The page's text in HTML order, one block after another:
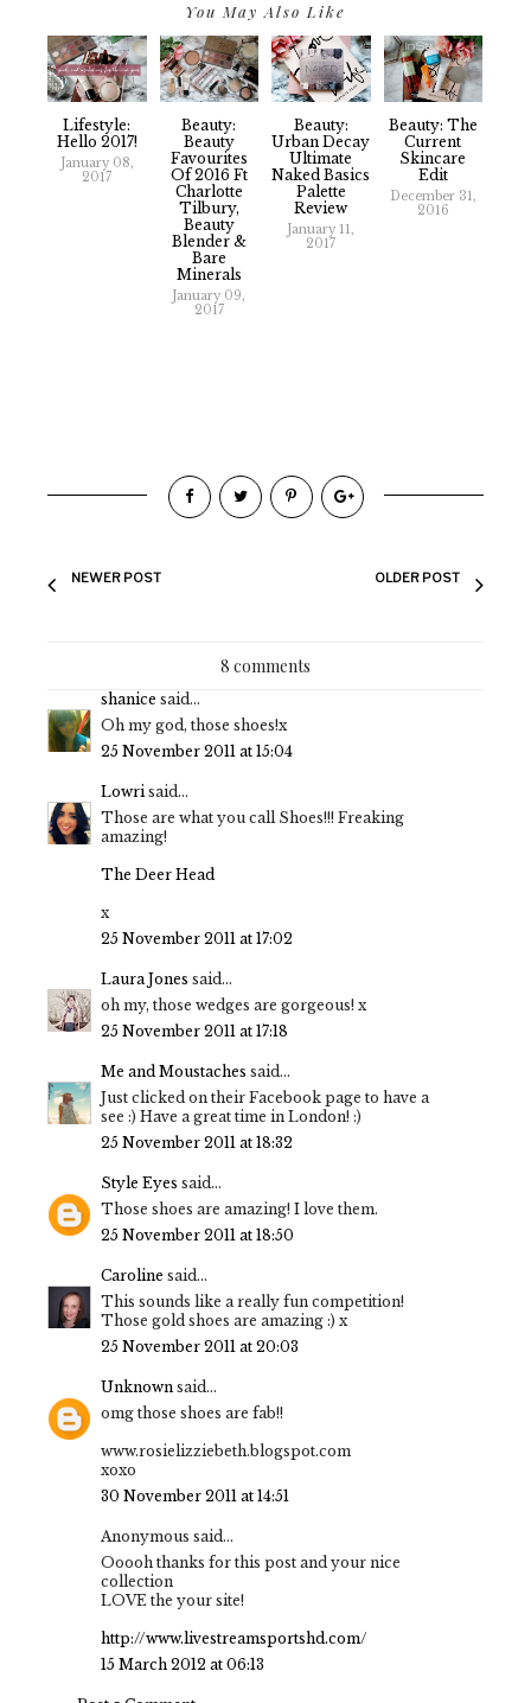
You May Also Like
Lifestyle:
Hello 2017!
January 08,
2017
Beauty:
Beauty
Favourites
Of 2016 Ft
Charlotte
Tilbury,
Beauty
Blender &
Bare
Minerals
January 09,
2017
Beauty:
Urban Decay
Ultimate
Naked Basics
Palette
Review
January 11,
2017
Beauty: The
Current
Skincare
Edit
December 31,
2016
NEWER POST OLDER POST
8 comments
shanice said...
Oh my god, those shoes!x
25 November 2011 at 15:04
Lowri said...
Those are what you call Shoes!!! Freaking
amazing!
The Deer Head
x
25 November 2011 at 17:02
Laura Jones said...
oh my, those wedges are gorgeous! x
25 November 2011 at 17:18
Me and Moustaches said...
Just clicked on their Facebook page to have a
see :) Have a great time in London! :)
25 November 2011 at 18:32
Style Eyes said...
Those shoes are amazing! I love them.
25 November 2011 at 18:50
Caroline said...
This sounds like a really fun competition!
Those gold shoes are amazing :) x
25 November 2011 at 20:03
Unknown said...
omg those shoes are fab!!
www.rosielizziebeth.blogspot.com
xoxo
30 November 2011 at 14:51
Anonymous said...
Ooooh thanks for this post and your nice
collection
LOVE the your site!
http://www.livestreamsportshd.com/
15 March 2012 at 06:13